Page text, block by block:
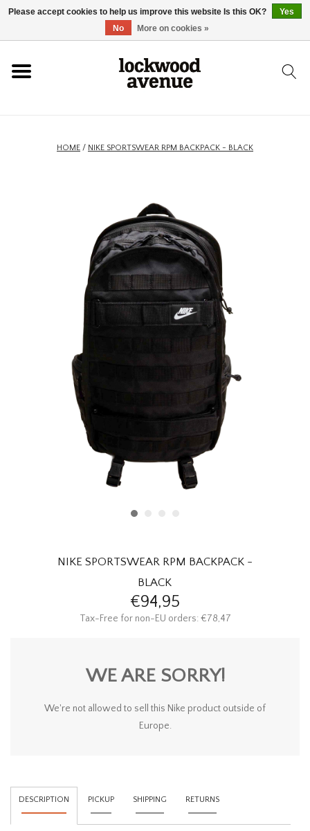
HOME / NIKE SPORTSWEAR RPM BACKPACK - BLACK
NIKE SPORTSWEAR RPM BACKPACK -
BLACK
€94,95
Tax-Free for non-EU orders: €78,47
WE ARE SORRY!
We're not allowed to sell this Nike product outside of
Europe.
DESCRIPTION PICKUP SHIPPING RETURNS
Please accept cookies to help us improve this website Is this OK?
Yes
No
More on cookies »